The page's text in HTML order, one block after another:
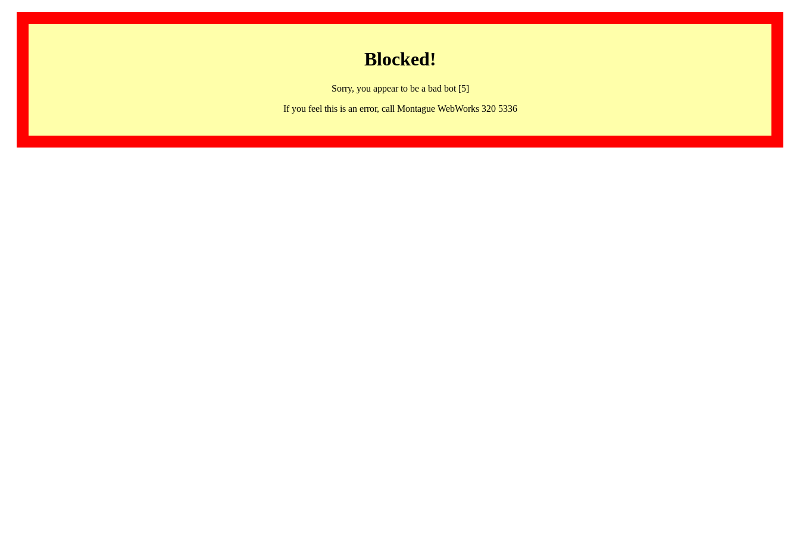
Blocked!
Sorry, you appear to be a bad bot [5]
If you feel this is an error, call Montague WebWorks 320 5336